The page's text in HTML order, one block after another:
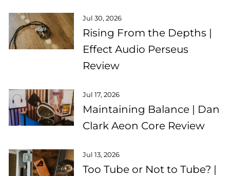
Jul 30, 2026
Rising From the Depths |
Effect Audio Perseus
Review
Jul 17, 2026
Maintaining Balance | Dan
Clark Aeon Core Review
Jul 13, 2026
Too Tube or Not to Tube? |